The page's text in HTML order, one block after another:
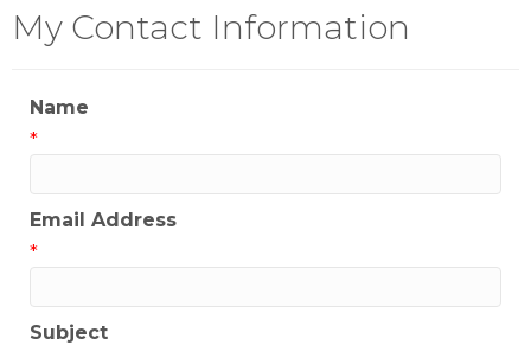
My Contact Information
Name
*
Email Address
*
Subject